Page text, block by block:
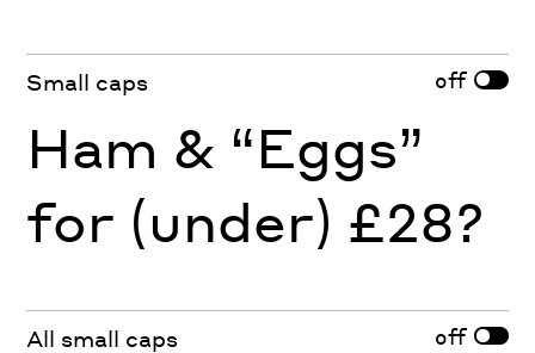
Small caps off
Ham & “Eggs”
for (under) £28?
All small caps off